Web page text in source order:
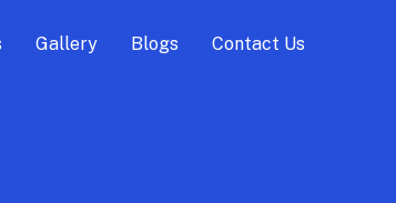
Gallery Blogs Contact Us